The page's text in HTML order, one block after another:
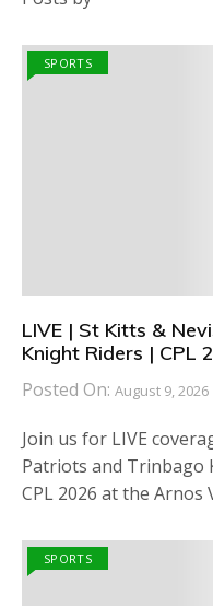
SPORTS
LIVE | St Kitts &
Knight Riders | CPL
Posted On: August 9, 2026
Join us for LIVE
Patriots and Trinbago
CPL 2026 at the Arnos
SPORTS